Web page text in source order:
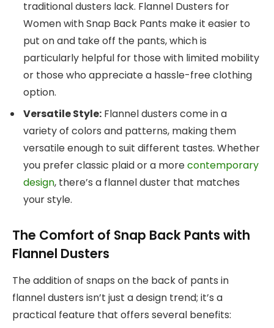
traditional dusters lack. Flannel Dusters for
Women with Snap Back Pants make it easier to
put on and take off the pants, which is
particularly helpful for those with limited mobility
or those who appreciate a hassle-free clothing
option.
Versatile Style: Flannel dusters come in a
variety of colors and patterns, making them
versatile enough to suit different tastes. Whether
you prefer classic plaid or a morecontemporary
design, there’s a flannel duster that matches
your style.
The Comfort of Snap Back Pants with
Flannel Dusters
The addition of snaps on the back of pants in
flannel dusters isn’t just a design trend; it’s a
practical feature that offers several benefits: